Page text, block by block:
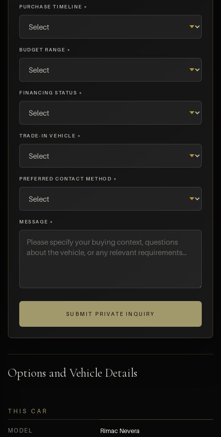
PURCHASE TIMELINE *
BUDGET RANGE *
FINANCING STATUS *
TRADE-IN VEHICLE *
PREFERRED CONTACT METHOD *
MESSAGE *
SUBMIT PRIVATE INQUIRY
Options and Vehicle Details
THIS CAR
MODEL Rimac Nevera